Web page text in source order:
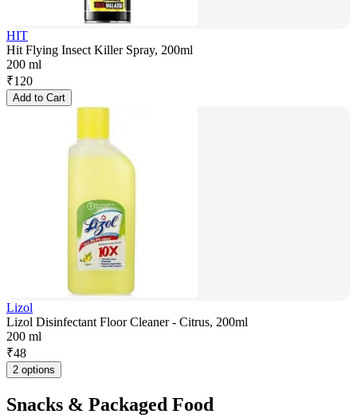
HIT
Hit Flying Insect Killer Spray, 200ml
200 ml
₹120
Add to Cart
Lizol
Lizol Disinfectant Floor Cleaner - Citrus, 200ml
200 ml
₹48
2 options
Snacks & Packaged Food